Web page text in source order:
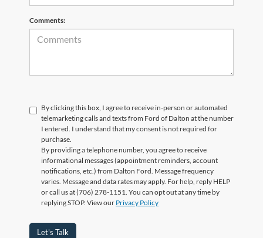
Comments:
By clicking this box, I agree to receive in-person or automated
telemarketing calls and texts from Ford of Dalton at the number
I entered. I understand that my consent is not required for
purchase.
By providing a telephone number, you agree to receive
informational messages (appointment reminders, account
notifications, etc.) from Dalton Ford. Message frequency
varies. Message and data rates may apply. For help, reply HELP
or call us at (706) 278-1151. You can opt out at any time by
replying STOP. View our Privacy Policy
Let's Talk